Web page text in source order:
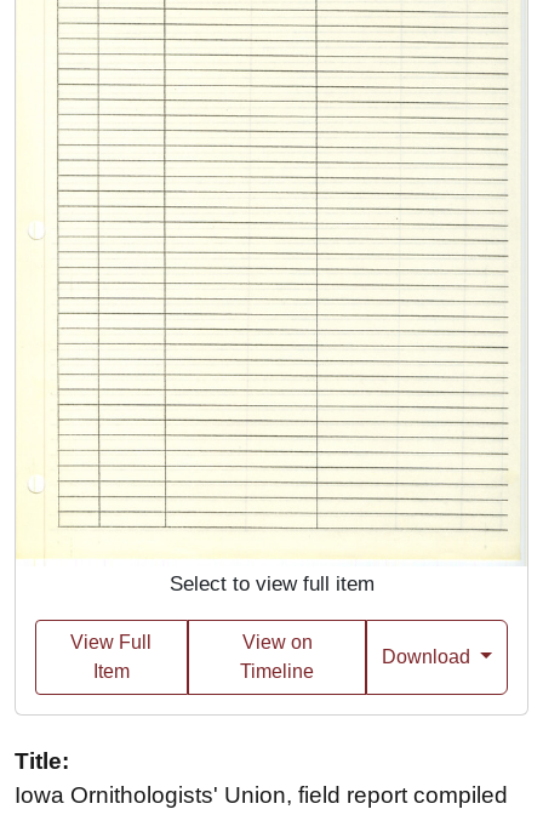
Select to view full item
View Full
Item
View on
Timeline
Download
Title:
Iowa Ornithologists' Union, field report compiled